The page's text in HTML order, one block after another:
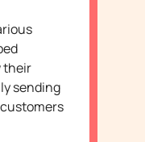
their
sending